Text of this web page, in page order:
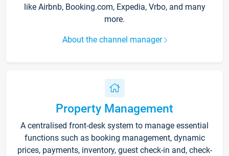
like Airbnb, Booking.com, Expedia, Vrbo, and many
more.
About the channel manager
Property Management
A centralised front-desk system to manage essential
functions such as booking management, dynamic
prices, payments, inventory, guest check-in and, check-